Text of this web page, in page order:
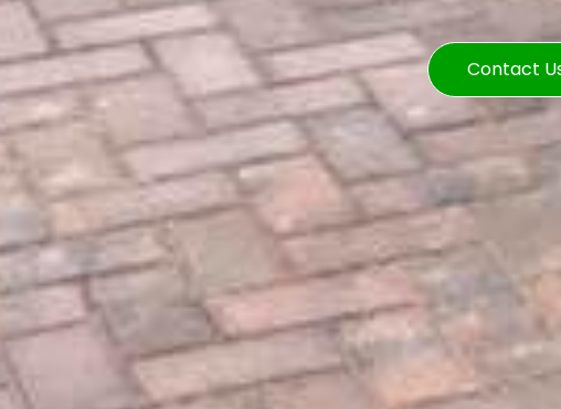
Contact